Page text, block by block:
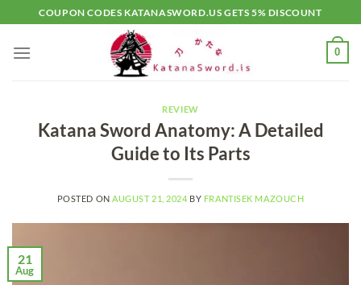
to
content
COUPON CODES KATANASWORD.US GETS 5% DISCOUNT
0
REVIEW
Katana Sword Anatomy: A Detailed
Guide to Its Parts
POSTED ON AUGUST 21, 2024 BY FRANTISEK MAZOUCH
21
Aug